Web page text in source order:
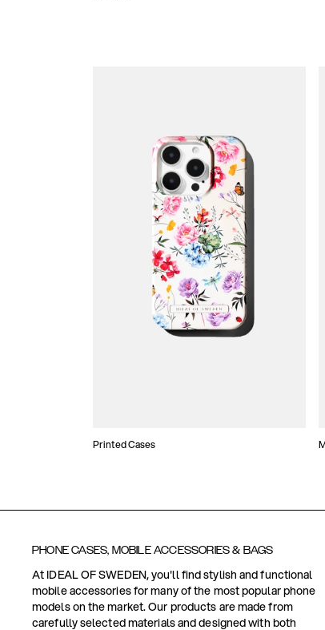
Printed Cases
PHONE CASES, MOBILE ACCESSORIES & BAGS
At IDEAL OF SWEDEN, you'll find stylish and functional
mobile accessories for many of the most popular phone
models on the market. Our products are made from
carefully selected materials and designed with both